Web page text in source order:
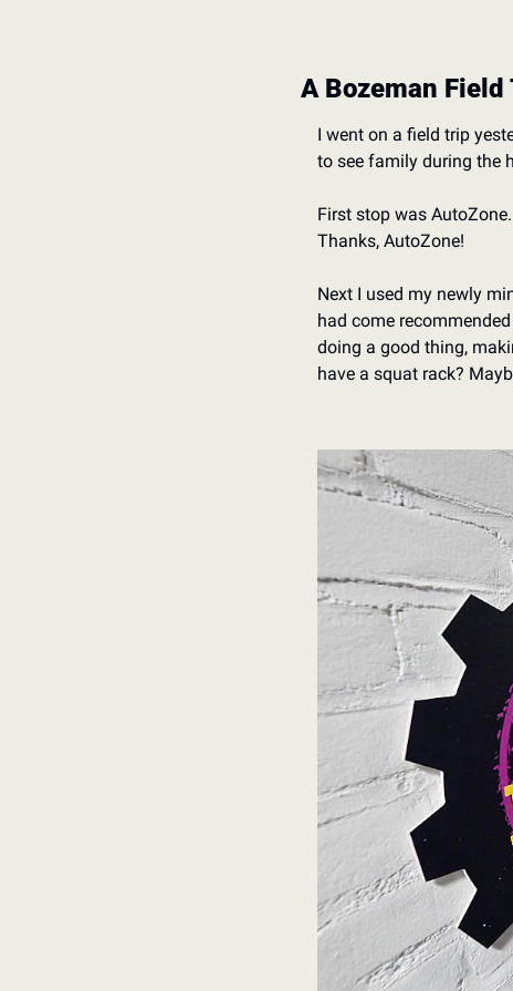
A Bozeman Field
I went on a field trip
to see family during the
First stop was
Thanks, AutoZone!
Next I used my newly
had come
doing a good thing,
have a squat rack?